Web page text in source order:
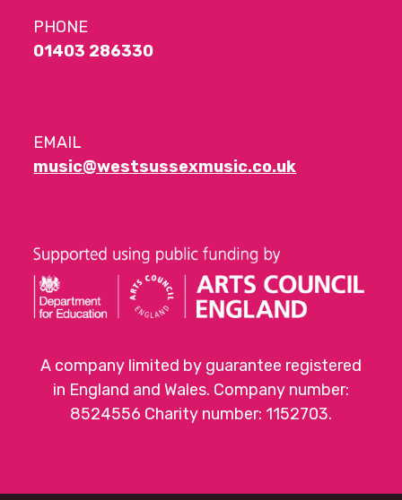
PHONE
01403 286330
EMAIL
music@westsussexmusic.co.uk
A company limited by guarantee registered
in England and Wales. Company number:
8524556 Charity number: 1152703.